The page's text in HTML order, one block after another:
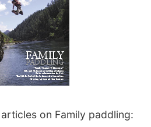
on Family paddling: